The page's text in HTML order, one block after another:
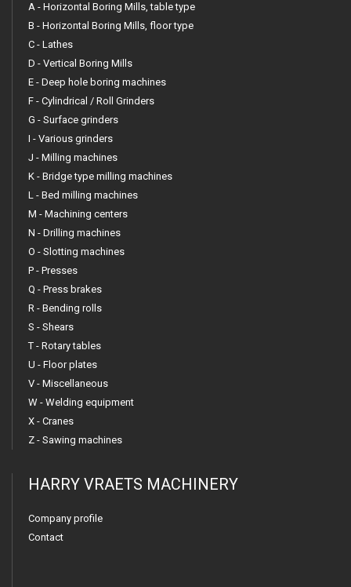
A - Horizontal Boring Mills, table type
B - Horizontal Boring Mills, floor type
C - Lathes
D - Vertical Boring Mills
E - Deep hole boring machines
F - Cylindrical / Roll Grinders
G - Surface grinders
I - Various grinders
J - Milling machines
K - Bridge type milling machines
L - Bed milling machines
M - Machining centers
N - Drilling machines
O - Slotting machines
P - Presses
Q - Press brakes
R - Bending rolls
S - Shears
T - Rotary tables
U - Floor plates
V - Miscellaneous
W - Welding equipment
X - Cranes
Z - Sawing machines
HARRY VRAETS MACHINERY
Company profile
Contact